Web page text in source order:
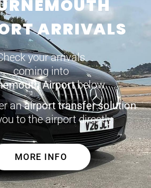
ARRIVALS
your arrivals
coming into
Airportbelow.
anairport transfer solution
to the airport directly.
MORE INFO